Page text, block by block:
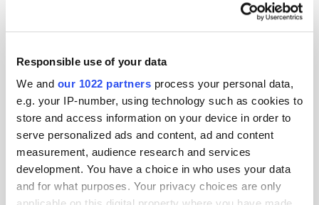
Responsible use of your data
We and our 1022 partners process your personal data,
e.g. your IP-number, using technology such as cookies to
store and access information on your device in order to
serve personalized ads and content, ad and content
measurement, audience research and services
development. You have a choice in who uses your data
and for what purposes. Your privacy choices are only